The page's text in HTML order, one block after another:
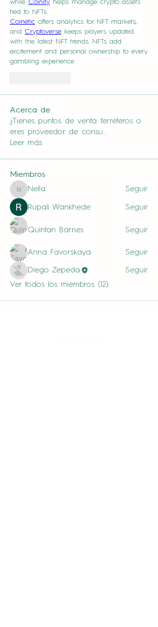
while Coinify helps manage crypto assets
tied to NFTs.
Coinetic offers analytics for NFT markets,
and Cryptoverse keeps players updated
with the latest NFT trends. NFTs add
excitement and personal ownership to every
gambling experience.
Acerca de
¿Tienes puntos de venta ferreteros o
eres proveedor de consu...
Leer más
Miembros
Nella
Nella Seguir
Rupali Wankhede Seguir
Quintan Barnes Seguir
Anna Favorskaya Seguir
Diego Zepeda
Seguir
Ver todos los miembros (12)